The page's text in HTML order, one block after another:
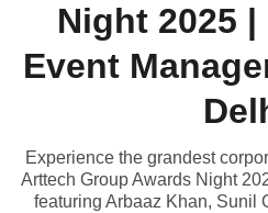
Night 2025
Event
Experience the grandest
Arttech Group Awards Night
featuring Arbaaz Khan, Sunil